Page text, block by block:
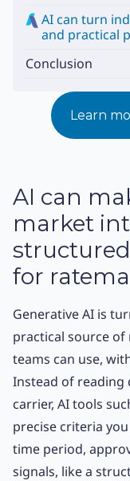
AI can turn
and practical
Conclusion
Learn
AI can
market
for
Generative AI is
practical source
teams can use,
Instead of reading
carrier, AI tools
precise criteria
time period,
signals, like a